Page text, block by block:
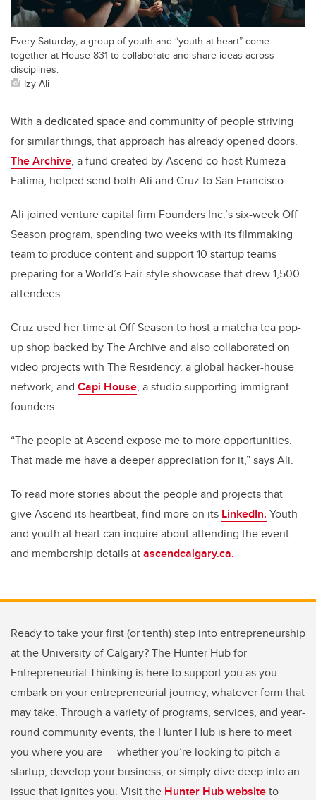
Every Saturday, a group of youth and “youth at heart” come
together at House 831 to collaborate and share ideas across
disciplines.
Izy Ali
With a dedicated space and community of people striving
for similar things, that approach has already opened doors.
The Archive, a fund created by Ascend co-host Rumeza
Fatima, helped send both Ali and Cruz to San Francisco.
Ali joined venture capital firm Founders Inc.’s six-week Off
Season program, spending two weeks with its filmmaking
team to produce content and support 10 startup teams
preparing for a World’s Fair-style showcase that drew 1,500
attendees.
Cruz used her time at Off Season to host a matcha tea pop-
up shop backed by The Archive and also collaborated on
video projects with The Residency, a global hacker-house
network, and Capi House, a studio supporting immigrant
founders.
“The people at Ascend expose me to more opportunities.
That made me have a deeper appreciation for it,” says Ali.
To read more stories about the people and projects that
give Ascend its heartbeat, find more on its LinkedIn. Youth
and youth at heart can inquire about attending the event
and membership details atascendcalgary.ca.
Ready to take your first (or tenth) step into entrepreneurship
at the University of Calgary? The Hunter Hub for
Entrepreneurial Thinking is here to support you as you
embark on your entrepreneurial journey, whatever form that
may take. Through a variety of programs, services, and year-
round community events, the Hunter Hub is here to meet
you where you are — whether you’re looking to pitch a
startup, develop your business, or simply dive deep into an
issue that ignites you. Visit the Hunter Hub websiteto